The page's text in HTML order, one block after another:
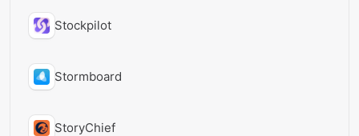
Stockpilot
Stormboard
StoryChief